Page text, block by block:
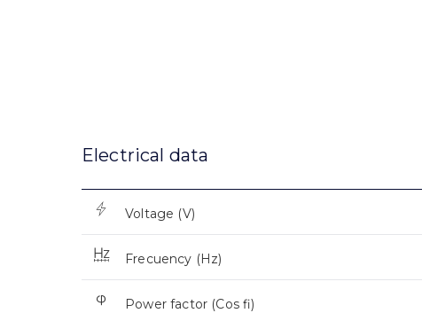
Electrical data
Voltage (V)
Frecuency (Hz)
Power factor (Cos fi)